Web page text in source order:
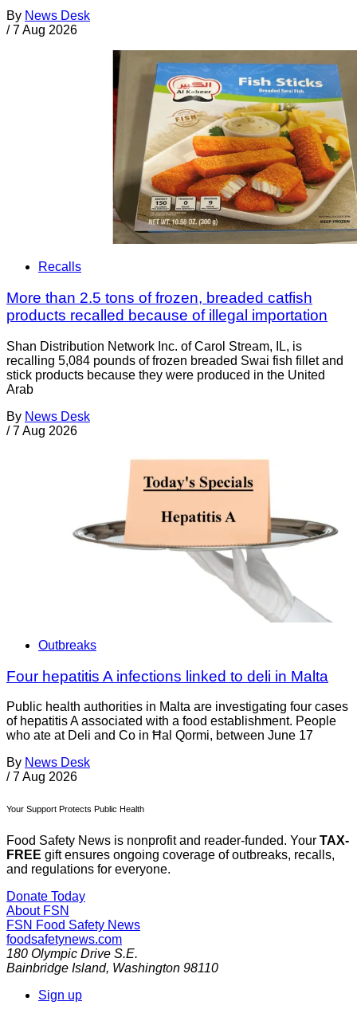
By News Desk
/ 7 Aug 2026
Recalls
More than 2.5 tons of frozen, breaded catfish
products recalled because of illegal importation
Shan Distribution Network Inc. of Carol Stream, IL, is
recalling 5,084 pounds of frozen breaded Swai fish fillet and
stick products because they were produced in the United
Arab
By News Desk
/ 7 Aug 2026
Outbreaks
Four hepatitis A infections linked to deli in Malta
Public health authorities in Malta are investigating four cases
of hepatitis A associated with a food establishment. People
who ate at Deli and Co in Ħal Qormi, between June 17
By News Desk
/ 7 Aug 2026
Your Support Protects Public Health
Food Safety News is nonprofit and reader-funded. Your TAX-
FREE gift ensures ongoing coverage of outbreaks, recalls,
and regulations for everyone.
Donate Today
About FSN
FSN Food Safety News
foodsafetynews.com
180 Olympic Drive S.E.
Bainbridge Island, Washington 98110
Sign up